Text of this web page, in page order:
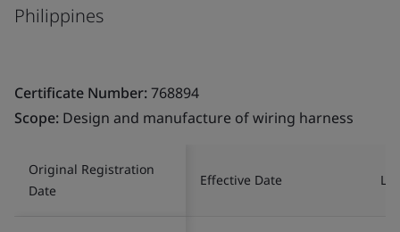
Philippines
Certificate Number:768894
Scope: Design and manufacture of wiring harness
Original Registration
Date
Effective Date